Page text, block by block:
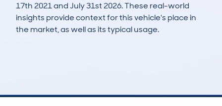
17th 2021 and July 31st 2026. These real-world
insights provide context for this vehicle's place in
the market, as well as its typical usage.